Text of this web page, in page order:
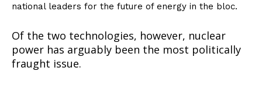
national leaders for the future of energy in the bloc.
Of the two technologies, however, nuclear
power has arguably been the most politically
fraught issue.